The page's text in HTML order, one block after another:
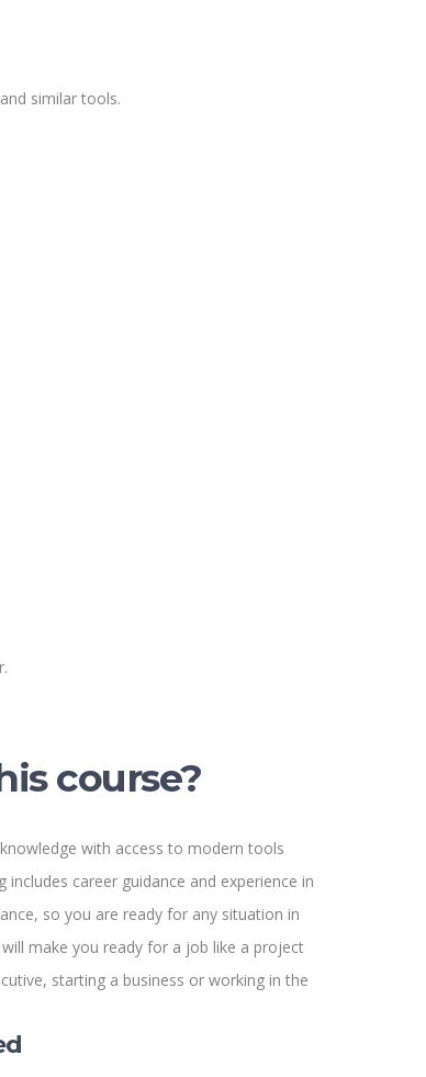
similar tools.
course?
with access to modern tools
career guidance and experience in
so you are ready for any situation in
make you ready for a job like a project
starting a business or working in the